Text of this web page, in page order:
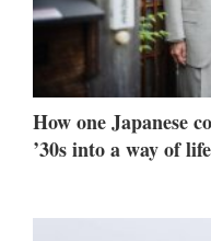
How one Japanese
’30s into a way of life